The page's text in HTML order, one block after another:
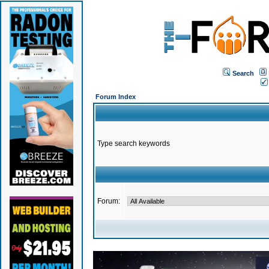
Search
Forum Index
Type search keywords
Forum: